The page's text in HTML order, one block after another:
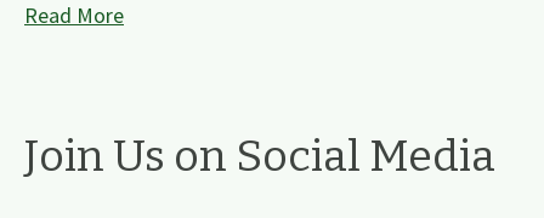
Read More
Join Us on Social Media